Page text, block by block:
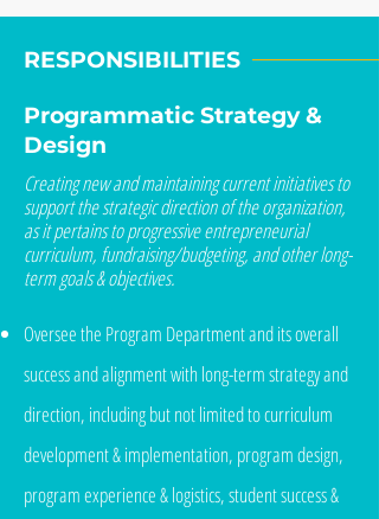
RESPONSIBILITIES
Programmatic Strategy &
Design
Creating new and maintaining current initiatives to
support the strategic direction of the organization,
as it pertains to progressive entrepreneurial
curriculum, fundraising/budgeting, and other long-
term goals & objectives.
Oversee the Program Department and its overall
success and alignment with long-term strategy and
direction, including but not limited to curriculum
development & implementation, program design,
program experience & logistics, student success &